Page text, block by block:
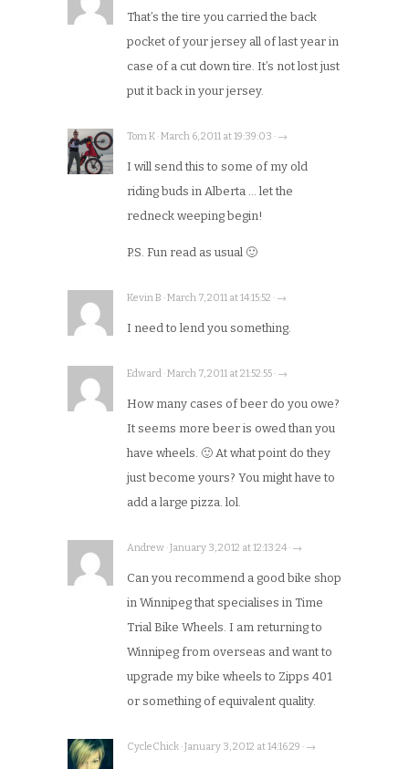
That’s the tire you carried the back
pocket of your jersey all of last year in
case of a cut down tire. It’s not lost just
put it back in your jersey.
Tom K · March 6, 2011 at 19:39:03 · →
I will send this to some of my old
riding buds in Alberta … let the
redneck weeping begin!
P.S. Fun read as usual 🙂
Kevin B · March 7, 2011 at 14:15:52 · →
I need to lend you something.
Edward · March 7, 2011 at 21:52:55 · →
How many cases of beer do you owe?
It seems more beer is owed than you
have wheels. 🙂 At what point do they
just become yours? You might have to
add a large pizza. lol.
Andrew · January 3, 2012 at 12:13:24 · →
Can you recommend a good bike shop
in Winnipeg that specialises in Time
Trial Bike Wheels. I am returning to
Winnipeg from overseas and want to
upgrade my bike wheels to Zipps 401
or something of equivalent quality.
CycleChick · January 3, 2012 at 14:16:29 · →